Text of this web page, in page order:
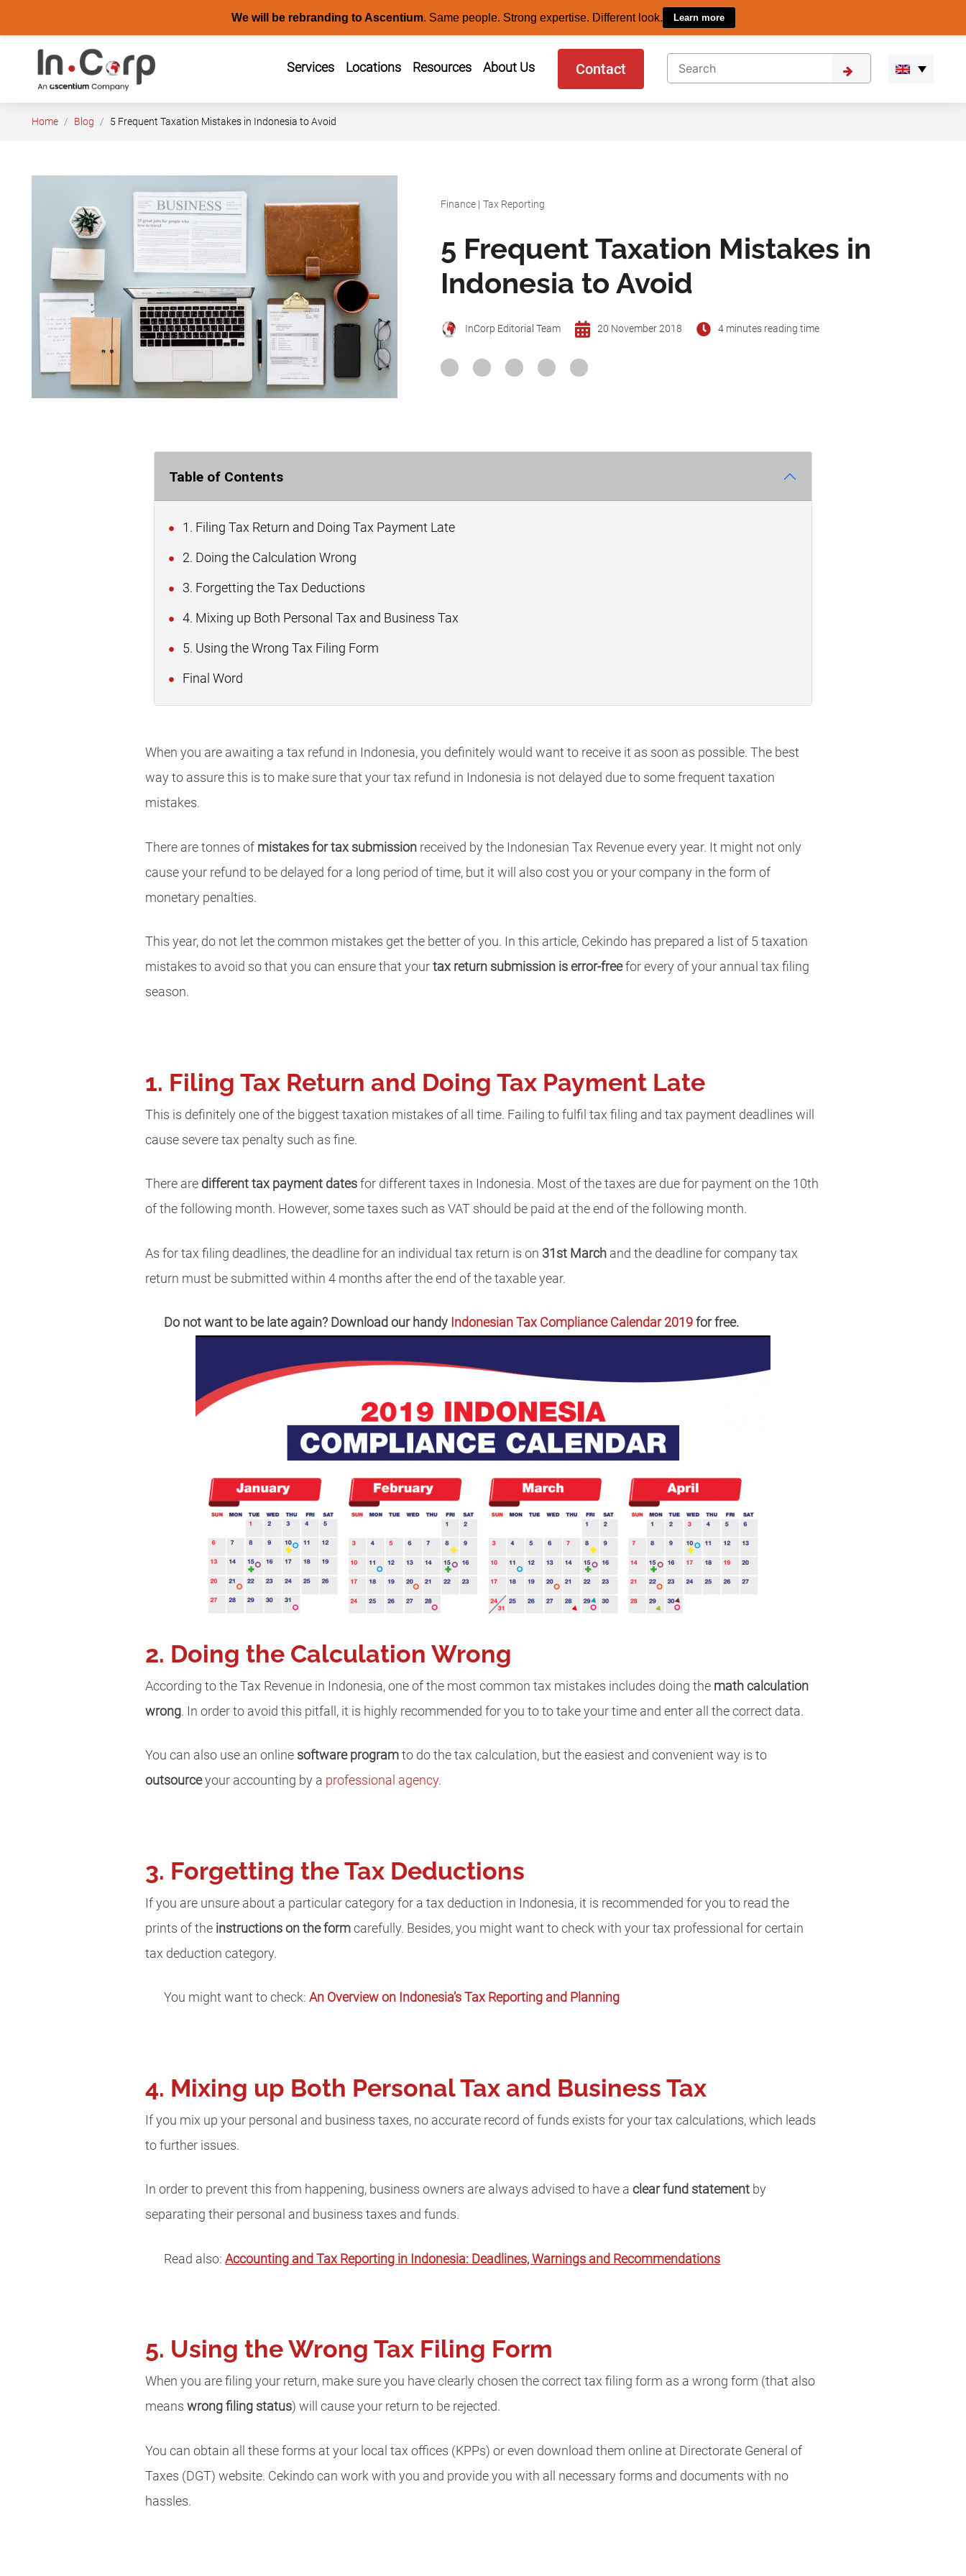
We will be rebranding to Ascentium. Same people. Strong expertise. Different look. Learn more
content
Services Locations Resources About Us Contact
Home Blog 5 Frequent Taxation Mistakes in Indonesia to Avoid
Finance | Tax Reporting
5 Frequent Taxation Mistakes in
Indonesia to Avoid
InCorp Editorial Team 20 November 2018 4 minutes reading time
Table of Contents
1. Filing Tax Return and Doing Tax Payment Late
2. Doing the Calculation Wrong
3. Forgetting the Tax Deductions
4. Mixing up Both Personal Tax and Business Tax
5. Using the Wrong Tax Filing Form
Final Word
When you are awaiting a tax refund in Indonesia, you definitely would want to receive it as soon as possible. The best
way to assure this is to make sure that your tax refund in Indonesia is not delayed due to some frequent taxation
mistakes.
There are tonnes of mistakes for tax submission received by the Indonesian Tax Revenue every year. It might not only
cause your refund to be delayed for a long period of time, but it will also cost you or your company in the form of
monetary penalties.
This year, do not let the common mistakes get the better of you. In this article, Cekindo has prepared a list of 5 taxation
mistakes to avoid so that you can ensure that your tax return submission is error-freefor every of your annual tax filing
season.
1. Filing Tax Return and Doing Tax Payment Late
This is definitely one of the biggest taxation mistakes of all time. Failing to fulfil tax filing and tax payment deadlines will
cause severe tax penalty such as fine.
There are different tax payment dates for different taxes in Indonesia. Most of the taxes are due for payment on the 10th
of the following month. However, some taxes such as VAT should be paid at the end of the following month.
As for tax filing deadlines, the deadline for an individual tax return is on 31st March and the deadline for company tax
return must be submitted within 4 months after the end of the taxable year.
Do not want to be late again? Download our handy Indonesian Tax Compliance Calendar 2019 for free.
2. Doing the Calculation Wrong
According to the Tax Revenue in Indonesia, one of the most common tax mistakes includes doing the math calculation
wrong. In order to avoid this pitfall, it is highly recommended for you to to take your time and enter all the correct data.
You can also use an online software program to do the tax calculation, but the easiest and convenient way is to
outsourceyour accounting by a professional agency.
3. Forgetting the Tax Deductions
If you are unsure about a particular category for a tax deduction in Indonesia, it is recommended for you to read the
prints of the instructions on the form carefully. Besides, you might want to check with your tax professional for certain
tax deduction category.
You might want to check:An Overview on Indonesia’s Tax Reporting and Planning
4. Mixing up Both Personal Tax and Business Tax
If you mix up your personal and business taxes, no accurate record of funds exists for your tax calculations, which leads
to further issues.
In order to prevent this from happening, business owners are always advised to have a clear fund statement by
separating their personal and business taxes and funds.
Read also:Accounting and Tax Reporting in Indonesia: Deadlines, Warnings and Recommendations
5. Using the Wrong Tax Filing Form
When you are filing your return, make sure you have clearly chosen the correct tax filing form as a wrong form (that also
means wrong filing status) will cause your return to be rejected.
You can obtain all these forms at your local tax offices (KPPs) or even download them online at Directorate General of
Taxes (DGT) website. Cekindo can work with you and provide you with all necessary forms and documents with no
hassles.